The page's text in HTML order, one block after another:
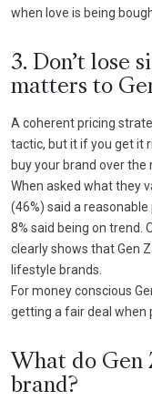
when love is being
3. Don’t lose
matters to
A coherent pricing
tactic, but it if you get it
buy your brand over the
When asked what they
(46%) said a
8% said being on trend.
clearly shows that Gen
lifestyle brands.
For money conscious
getting a fair deal when
What do Gen
brand?